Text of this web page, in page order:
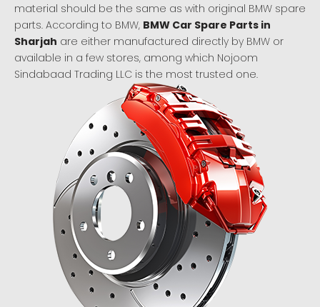
material should be the same as with original BMW spare
parts. According to BMW, BMW Car Spare Parts in
Sharjah are either manufactured directly by BMW or
available in a few stores, among which Nojoom
Sindabaad Trading LLC is the most trusted one.